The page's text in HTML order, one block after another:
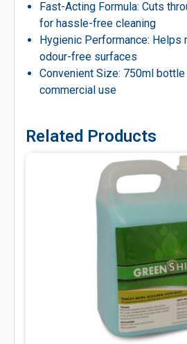
Fast-Acting Formula: Cuts
for hassle-free cleaning
Hygienic Performance: Helps
odour-free surfaces
Convenient Size: 750ml
commercial use
Related Products